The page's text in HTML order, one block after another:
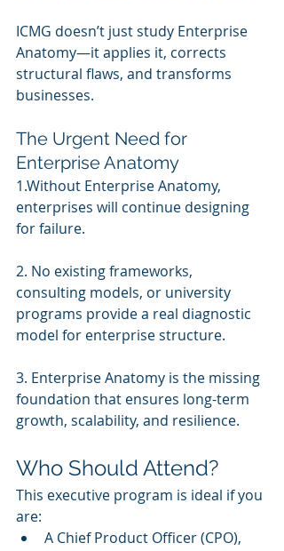
ICMG doesn’t just study Enterprise
Anatomy—it applies it, corrects
structural flaws, and transforms
businesses.
The Urgent Need for
Enterprise Anatomy
1.Without Enterprise Anatomy,
enterprises will continue designing
for failure.
2. No existing frameworks,
consulting models, or university
programs provide a real diagnostic
model for enterprise structure.
3. Enterprise Anatomy is the missing
foundation that ensures long-term
growth, scalability, and resilience.
Who Should Attend?
This executive program is ideal if you
are:
A Chief Product Officer (CPO),